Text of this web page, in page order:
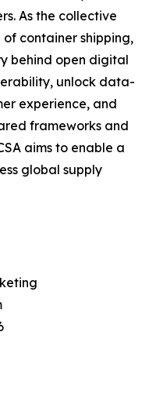
As the collective
container shipping,
behind open digital
unlock data-
experience, and
frameworks and
aims to enable a
global supply